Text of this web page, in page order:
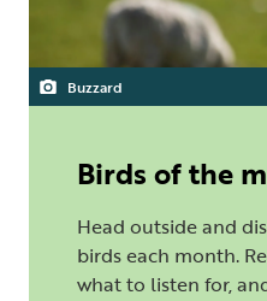
Buzzard
Birds of the
Head outside and
birds each month.
what to listen for,